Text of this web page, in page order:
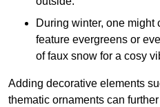
During winter, one might
feature evergreens or
of faux snow for a cosy
Adding decorative elements
thematic ornaments can